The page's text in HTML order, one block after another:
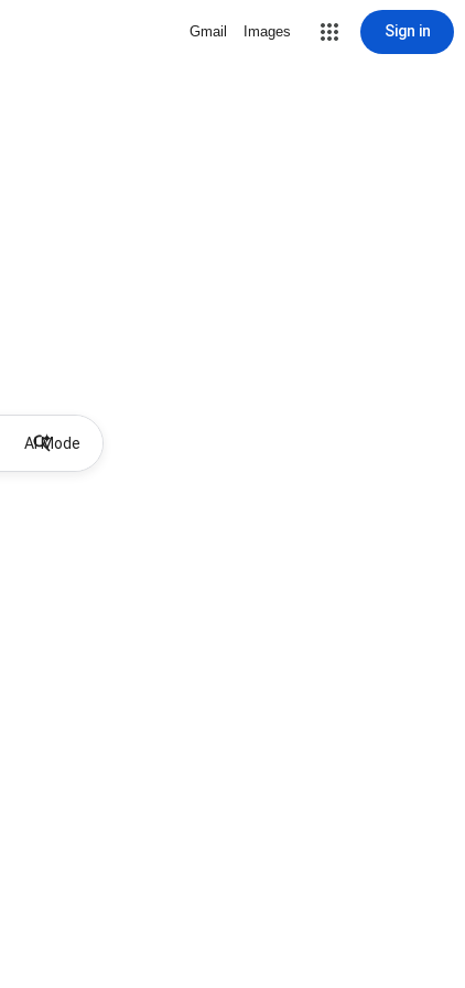
Gmail Images Sign in
AI Mode